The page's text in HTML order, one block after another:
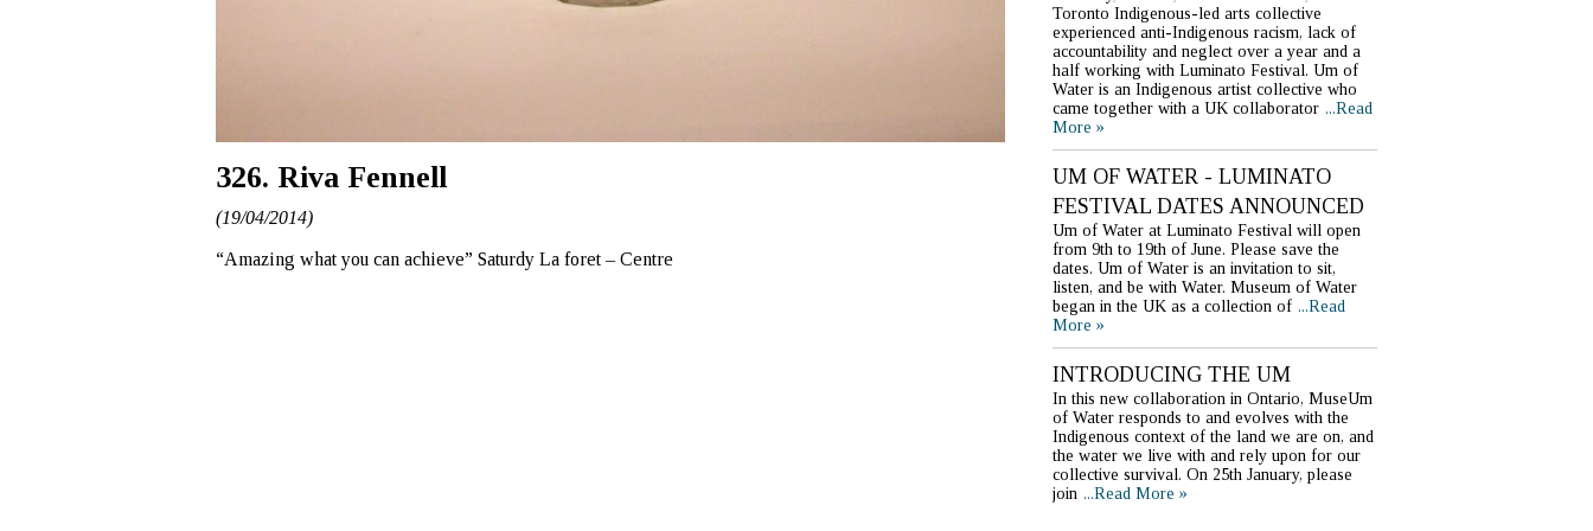
326. Riva Fennell
(19/04/2014)
“Amazing what you can achieve” Saturdy La foret – Centre
Toronto Indigenous-led arts collective
experienced anti-Indigenous racism, lack of
accountability and neglect over a year and a
half working with Luminato Festival. Um of
Water is an Indigenous artist collective who
came together with a UK collaborator ...Read
More »
UM OF WATER - LUMINATO
FESTIVAL DATES ANNOUNCED
Um of Water at Luminato Festival will open
from 9th to 19th of June. Please save the
dates. Um of Water is an invitation to sit,
listen, and be with Water. Museum of Water
began in the UK as a collection of ...Read
More »
INTRODUCING THE UM
In this new collaboration in Ontario, MuseUm
of Water responds to and evolves with the
Indigenous context of the land we are on, and
the water we live with and rely upon for our
collective survival. On 25th January, please
join ...Read More »